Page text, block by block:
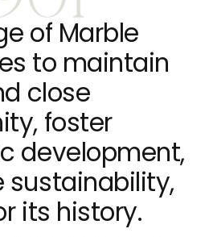
of Marble
to maintain
close
foster
development,
sustainability,
its history.